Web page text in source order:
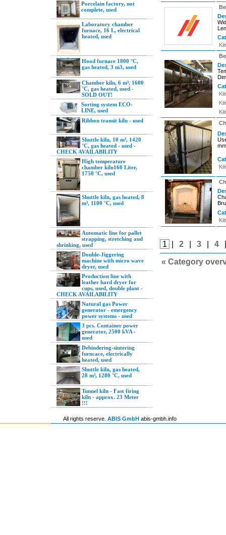
Porcelain factory, not
complete, used
Laboratory chamber
furnace, 16 L, electrical
heated, used
Hood furnace 1800 °C,
gas heated, 3 m3, used
Chamber kiln, 6 m³, 1600
°C, gas heated, used -
SOLD OUT!
Sorting system ECO-
LINE, used
Ribbon transit kiln - used
Shuttle kiln, 10 m³, 1420
°C, gas heated - used -
CHECK AVAILABILITY
High temperature
chamber kiln160 Liter,
1750 °C, used
Shuttle kiln, gas heated, 8
m³, 1100 °C, used
Automatic line for pallet
strapping, stretching and
shrinking, used
Double-Jiggering
machine with micro wave
dryer, used
Production line with
leather hard dryer for
cups, used, double plant -
CHECK AVAILABILITY
Natural gas Power
generator - emergency
power systems - used
3 pcs. Container power
generator, 2500 kVA -
used
Debindering-sintering
furncace, electrically
heated, used
Shuttle kiln, gas heated,
28 m³, 1280 °C, used
Tunnel kiln - Fast firing
kiln - approx. 23 Meter
!!!
1 2 3 4
« Category
All rights reserve. ABIS GmbH abis-gmbh.info